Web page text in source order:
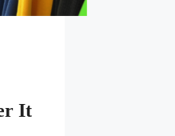
It